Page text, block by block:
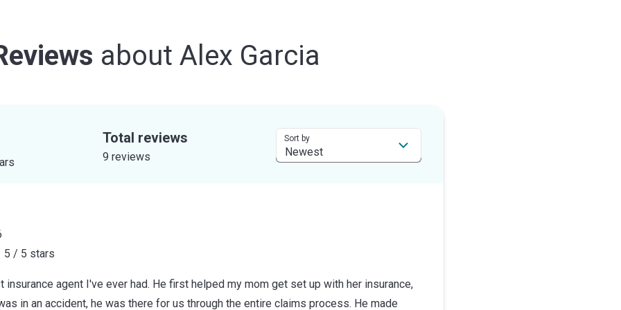
about Alex Garcia
Total reviews
9 reviews
Sort by
5 / 5 stars
insurance agent I've ever had. He first helped my mom get set up with her insurance,
in an accident, he was there for us through the entire claims process. He made